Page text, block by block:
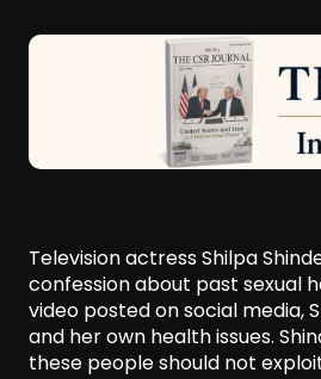
Television actress Shilpa
confession about past sexual
video posted on social media,
and her own health issues.
these people should not